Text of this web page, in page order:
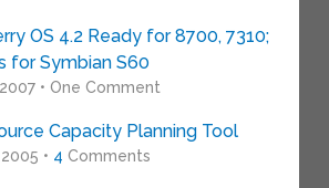
OS 4.2 Ready for 8700, 7310;
for Symbian S60
• One Comment
Capacity Planning Tool
• 4 Comments